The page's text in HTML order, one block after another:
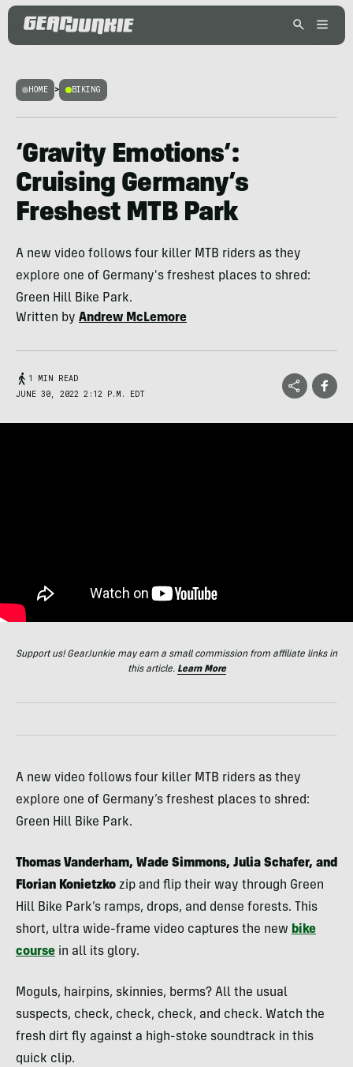
HOME > BIKING
‘Gravity Emotions’:
Cruising Germany’s
Freshest MTB Park
A new video follows four killer MTB riders as they
explore one of Germany's freshest places to shred:
Green Hill Bike Park.
Written by Andrew McLemore
1 MIN READ
JUNE 30, 2022 2:12 P.M. EDT
Support us! GearJunkie may earn a small commission from affiliate links in
this article. Learn More
A new video follows four killer MTB riders as they
explore one of Germany’s freshest places to shred:
Green Hill Bike Park.
Thomas Vanderham, Wade Simmons, Julia Schafer, and
Florian Konietzko zip and flip their way through Green
Hill Bike Park’s ramps, drops, and dense forests. This
short, ultra wide-frame video captures the new bike
course in all its glory.
Moguls, hairpins, skinnies, berms? All the usual
suspects, check, check, check, and check. Watch the
fresh dirt fly against a high-stoke soundtrack in this
quick clip.